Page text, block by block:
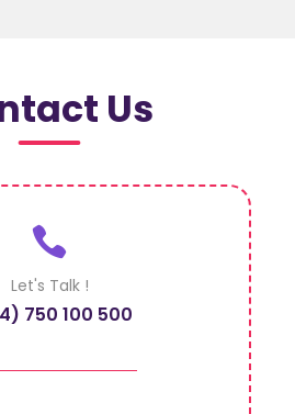
Us
Let's Talk !
750 100 500